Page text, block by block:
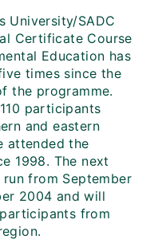
University/SADC
Certificate Course
Education has
times since the
the programme.
participants
and eastern
attended the
1998. The next
from September
2004 and will
from